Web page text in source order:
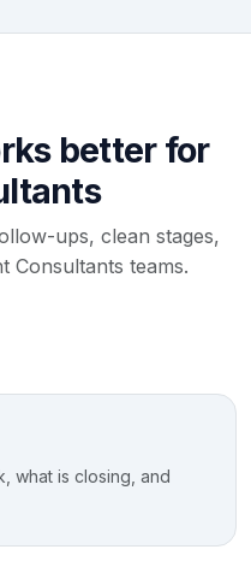
better for
ups, clean stages,
Consultants teams.
what is closing, and